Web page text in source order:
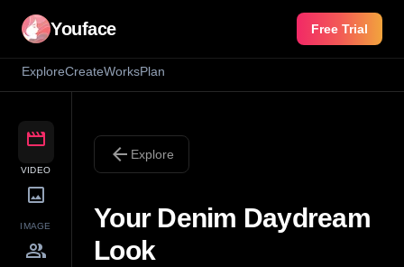
Youface Free Trial
ExploreCreateWorksPlan
movie
VIDEO
image
IMAGE
group
arrow_back Explore
Your Denim Daydream
Look